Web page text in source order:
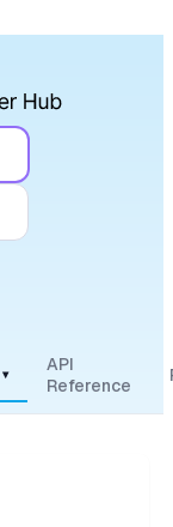
▾
API
Reference